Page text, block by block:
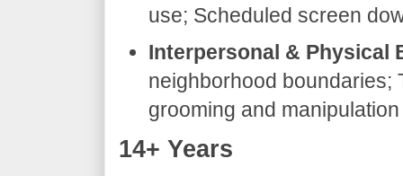
use; Scheduled screen
Interpersonal & Physical
neighborhood boundaries;
grooming and
​14+ Years